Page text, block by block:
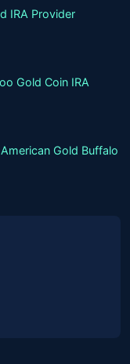
IRA Provider
Gold Coin IRA
Gold Buffalo